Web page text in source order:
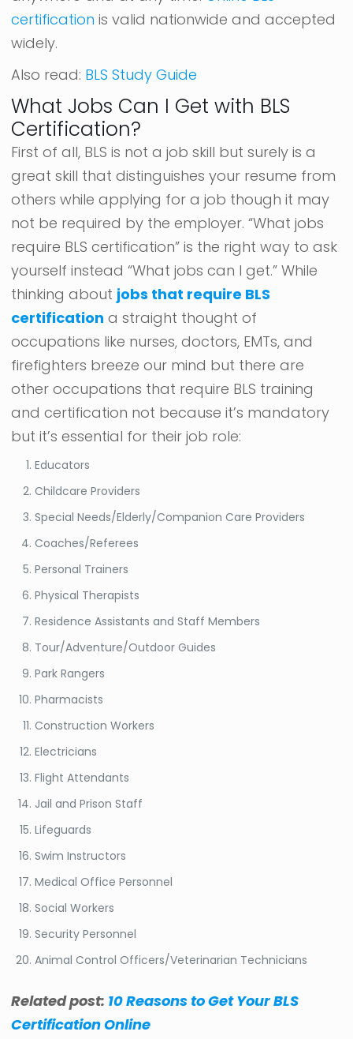
certification is valid nationwide and accepted
widely.
Also read: BLS Study Guide
What Jobs Can I Get with BLS
Certification?
First of all, BLS is not a job skill but surely is a
great skill that distinguishes your resume from
others while applying for a job though it may
not be required by the employer. “What jobs
require BLS certification” is the right way to ask
yourself instead “What jobs can I get.” While
thinking about jobs that require BLS
certification a straight thought of
occupations like nurses, doctors, EMTs, and
firefighters breeze our mind but there are
other occupations that require BLS training
and certification not because it’s mandatory
but it’s essential for their job role:
Educators
Childcare Providers
Special Needs/Elderly/Companion Care Providers
Coaches/Referees
Personal Trainers
Physical Therapists
Residence Assistants and Staff Members
Tour/Adventure/Outdoor Guides
Park Rangers
Pharmacists
Construction Workers
Electricians
Flight Attendants
Jail and Prison Staff
Lifeguards
Swim Instructors
Medical Office Personnel
Social Workers
Security Personnel
Animal Control Officers/Veterinarian Technicians
Related post: 10 Reasons to Get Your BLS
Certification Online